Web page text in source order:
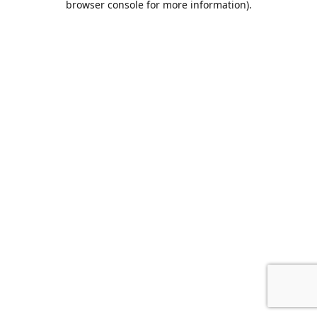
browser console for more information).